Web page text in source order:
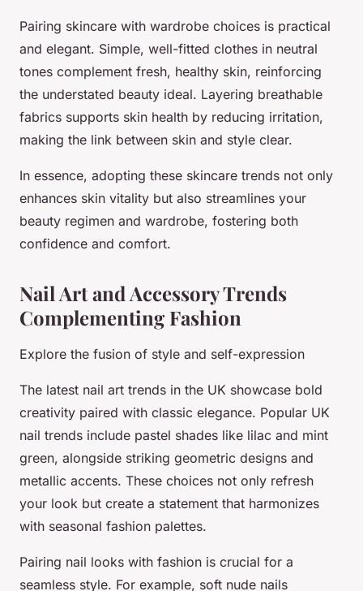
Pairing skincare with wardrobe choices is practical
and elegant. Simple, well-fitted clothes in neutral
tones complement fresh, healthy skin, reinforcing
the understated beauty ideal. Layering breathable
fabrics supports skin health by reducing irritation,
making the link between skin and style clear.
In essence, adopting these skincare trends not only
enhances skin vitality but also streamlines your
beauty regimen and wardrobe, fostering both
confidence and comfort.
Nail Art and Accessory Trends
Complementing Fashion
Explore the fusion of style and self-expression
The latest nail art trends in the UK showcase bold
creativity paired with classic elegance. Popular UK
nail trends include pastel shades like lilac and mint
green, alongside striking geometric designs and
metallic accents. These choices not only refresh
your look but create a statement that harmonizes
with seasonal fashion palettes.
Pairing nail looks with fashion is crucial for a
seamless style. For example, soft nude nails